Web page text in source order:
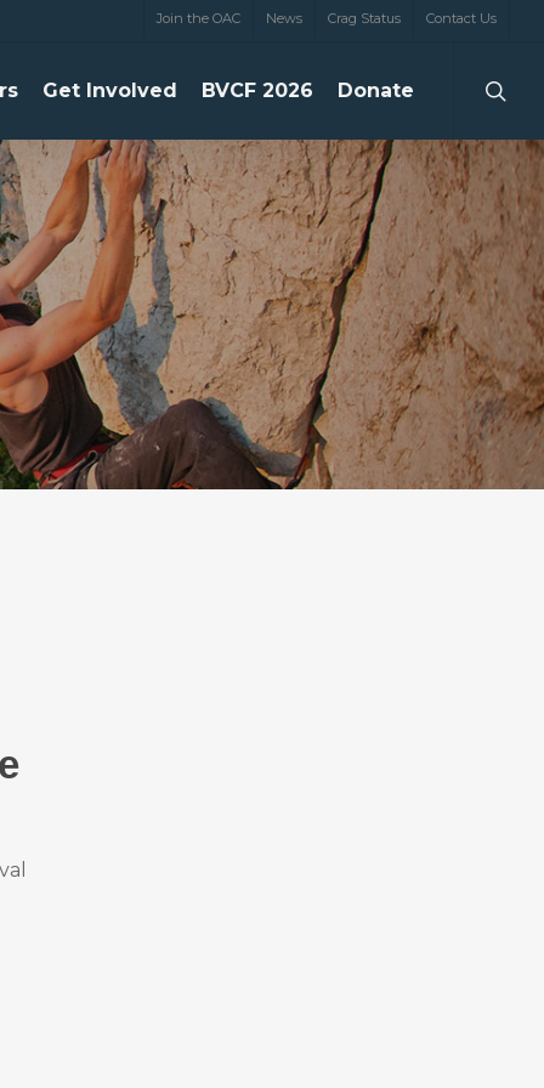
Join the OAC News Crag Status Contact Us
Get Involved BVCF 2026 Donate